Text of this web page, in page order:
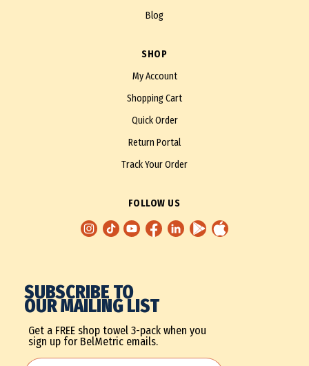
Blog
SHOP
My Account
Shopping Cart
Quick Order
Return Portal
Track Your Order
FOLLOW US
SUBSCRIBE TO
OUR MAILING LIST
Get a FREE shop towel 3-pack when you
sign up for BelMetric emails.